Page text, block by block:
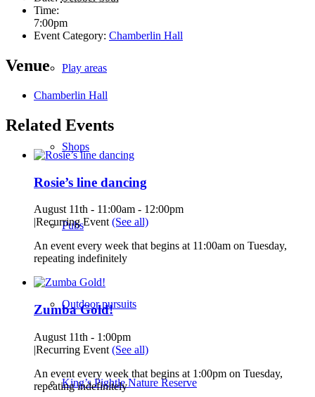
Play areas
Shops
Pubs
Outdoor pursuits
King’s Pightle Nature Reserve
Time:
7:00pm
Event Category: Chamberlin Hall
Venue
Chamberlin Hall
Related Events
Rosie’s line dancing
August 11th - 11:00am - 12:00pm
|Recurring Event (See all)
An event every week that begins at 11:00am on Tuesday,
repeating indefinitely
Zumba Gold!
August 11th - 1:00pm
|Recurring Event (See all)
An event every week that begins at 1:00pm on Tuesday,
repeating indefinitely